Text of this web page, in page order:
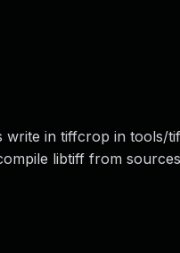
in tiffcrop in tools/
libtiff from